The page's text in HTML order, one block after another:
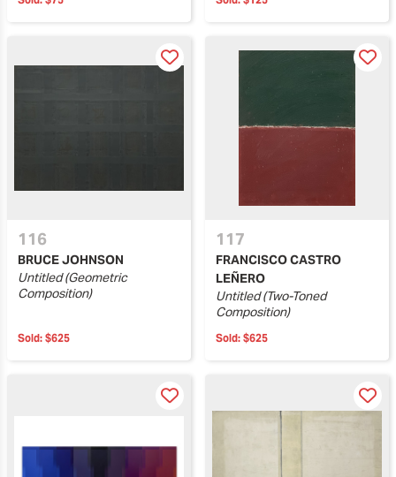
116
BRUCE JOHNSON
Untitled (Geometric
Composition)
Sold: $625
117
FRANCISCO CASTRO
LEÑERO
Untitled (Two-Toned
Composition)
Sold: $625